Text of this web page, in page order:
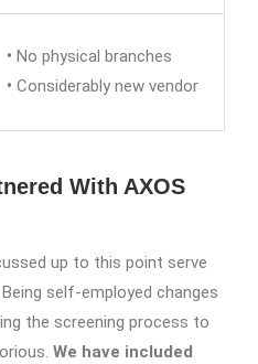
• No physical branches
• Considerably new vendor
With AXOS
up to this point serve
self-employed changes
the screening process to
We have included